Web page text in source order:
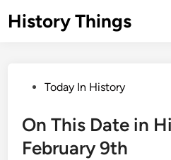
toHistory Things
PostedToday In History
On This Date in
February 9th